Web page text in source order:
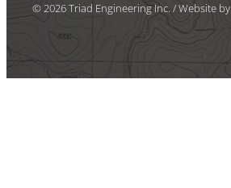
© 2026 Triad Engineering Inc. / Website by